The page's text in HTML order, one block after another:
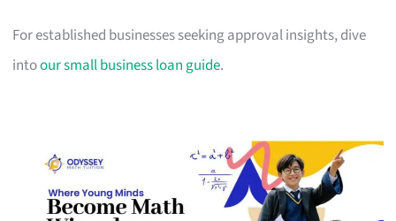
For established businesses seeking approval insights, dive
intoour small business loan guide.